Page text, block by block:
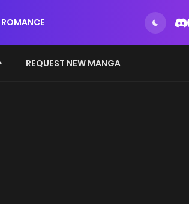
ROMANCE
REQUEST NEW MANGA